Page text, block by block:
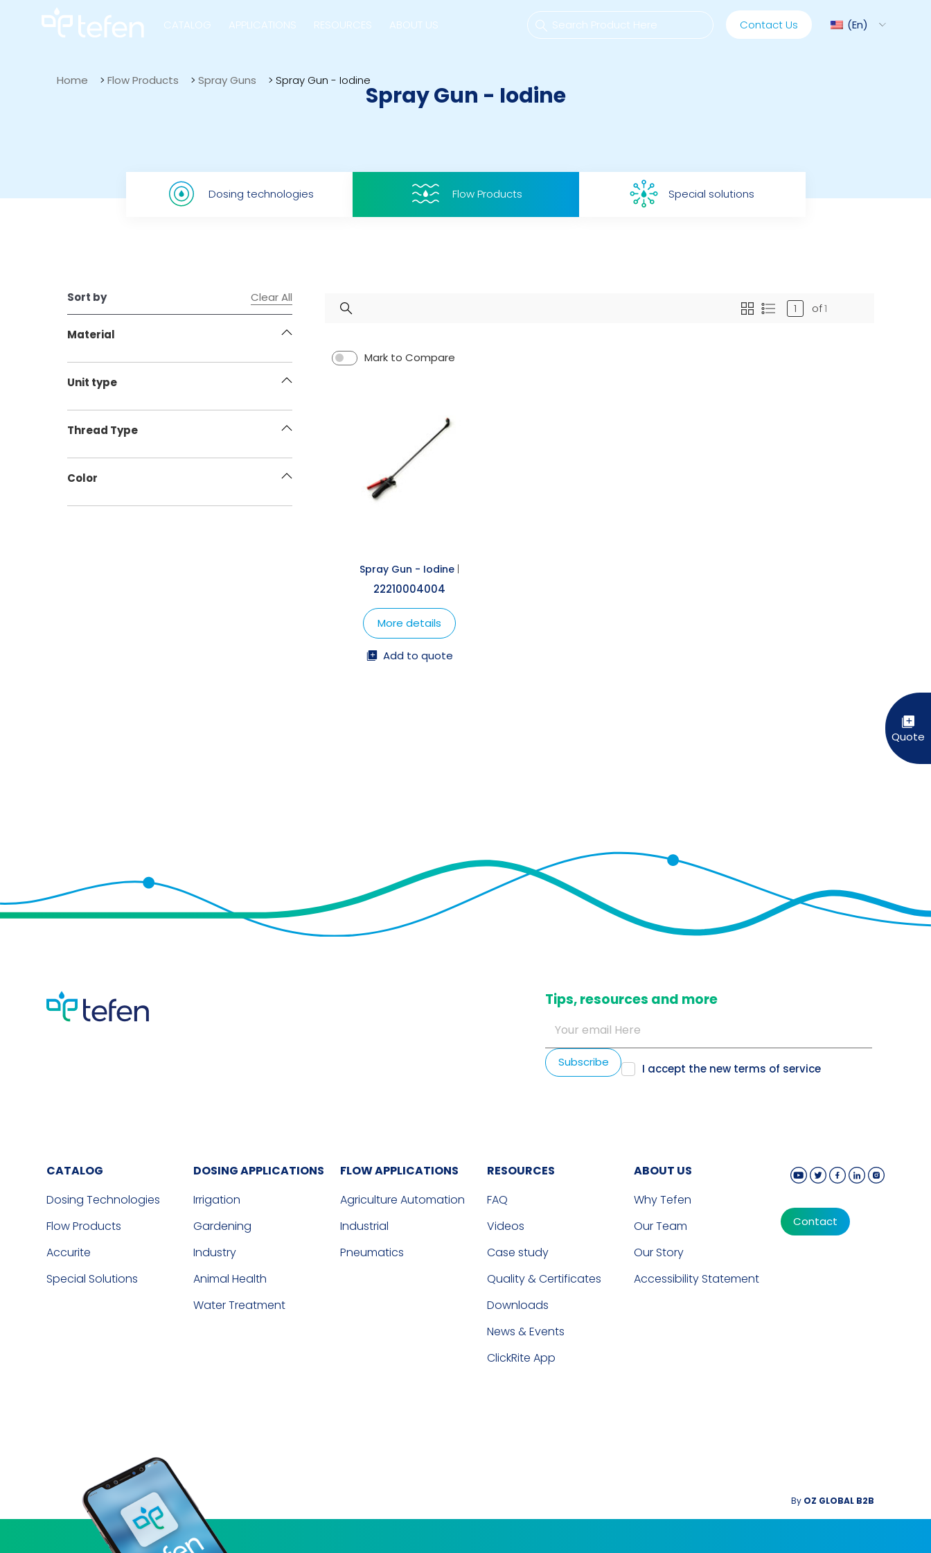
CATALOG
Electric Pumps Fitting MixRite Cart
Electrical Hydraulic
APPLICATIONS RESOURCES ABOUT US En
Contact Us
Home > Flow Products > Spray Guns > Spray Gun - Iodine
Spray Gun - Iodine
Dosing technologies Flow Products Special solutions
Sort by Clear All
Material
Unit type
Thread Type
Color
of1
Mark to Compare
Spray Gun - Iodine |
22210004004
More details
Add to quote
​Tips, resources and more
I accept the new terms of service
CATALOG
Dosing Technologies
Flow Products
Accurite
Special Solutions
DOSING APPLICATIONS
Irrigation
Gardening
Industry
Animal Health
Water Treatment
FLOW APPLICATIONS
Agriculture Automation
Industrial
Pneumatics
RESOURCES
FAQ
Videos
Case study
Quality & Certificates
Downloads
News & Events
ClickRite App
ABOUT US
Why Tefen
Our Team
Our Story
Accessibility Statement
Contact
By OZ GLOBAL B2B